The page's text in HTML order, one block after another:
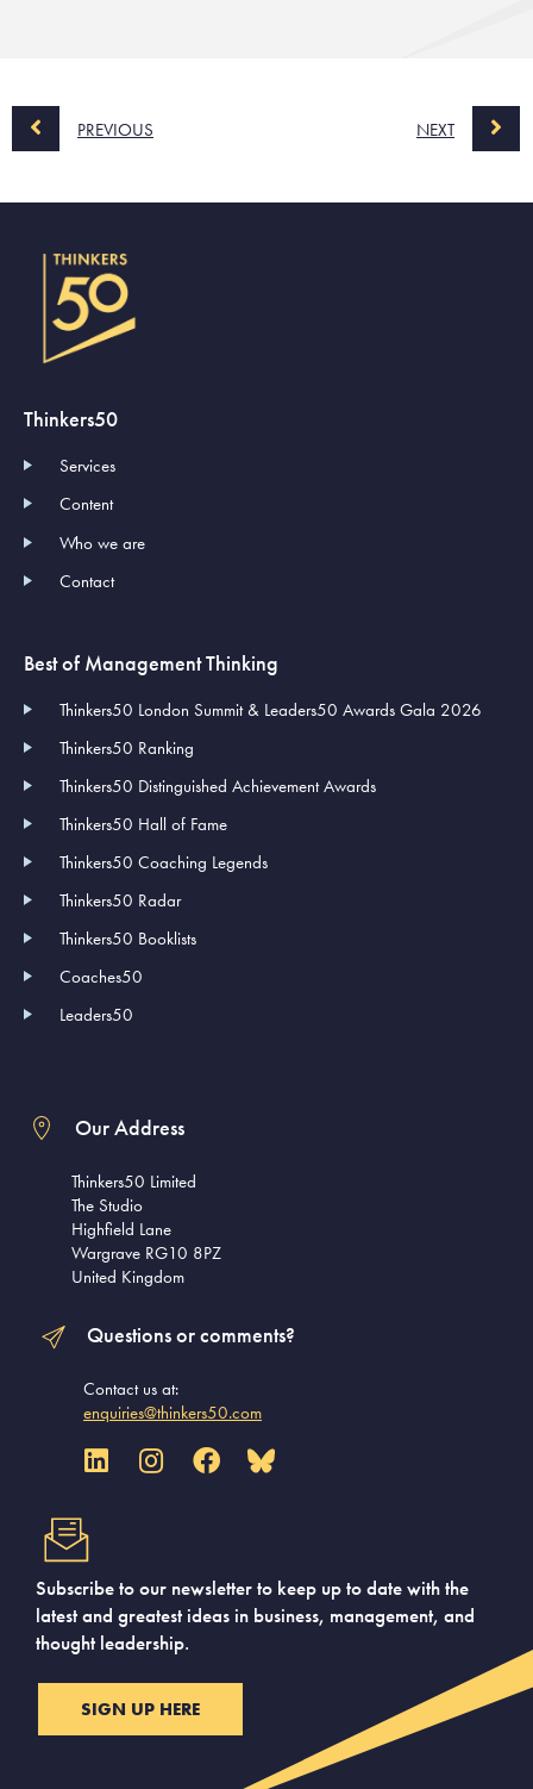
PREVIOUS NEXT
Thinkers50
Services
Content
Who we are
Contact
Best of Management Thinking
Thinkers50 London Summit & Leaders50 Awards Gala 2026
Thinkers50 Ranking
Thinkers50 Distinguished Achievement Awards
Thinkers50 Hall of Fame
Thinkers50 Coaching Legends
Thinkers50 Radar
Thinkers50 Booklists
Coaches50
Leaders50
Our Address
Thinkers50 Limited
The Studio
Highfield Lane
Wargrave RG10 8PZ
United Kingdom
Questions or comments?
Contact us at:
enquiries@thinkers50.com
Subscribe to our newsletter to keep up to date with the
latest and greatest ideas in business, management, and
thought leadership.
SIGN UP HERE